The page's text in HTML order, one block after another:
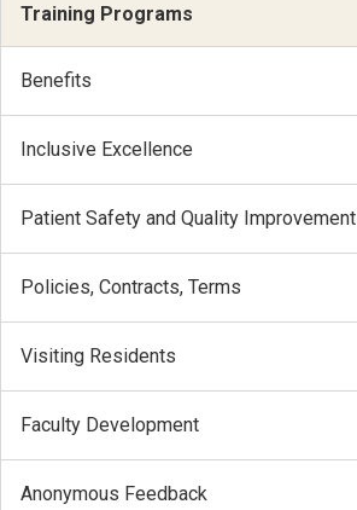
Training Programs
Benefits
Inclusive Excellence
Patient Safety and Quality Improvement
Policies, Contracts, Terms
Visiting Residents
Faculty Development
Anonymous Feedback